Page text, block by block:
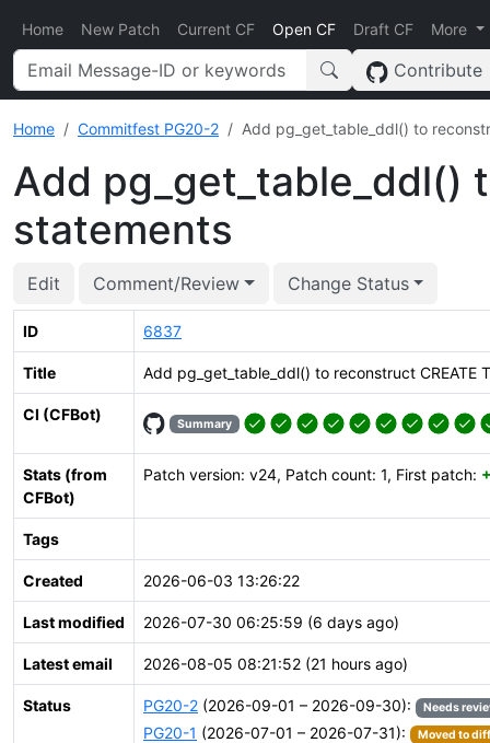
Home New Patch Current CF Open CF Draft CF More
Contribute
Home Commitfest PG20-2 Add pg_get_table_ddl() to
Add pg_get_table_ddl()
statements
Edit Comment/Review Change Status
ID 6837
Title Add pg_get_table_ddl() to reconstruct CREATE
CI (CFBot)
Summary
Stats (from
CFBot)
Patch version: v24, Patch count: 1, First patch:
Tags
Created 2026-06-03 13:26:22
Last modified 2026-07-30 06:25:59 (6 days ago)
Latest email 2026-08-05 08:21:52 (21 hours ago)
Status PG20-2 (2026-09-01 – 2026-09-30): Needs
PG20-1 (2026-07-01 – 2026-07-31): Moved to